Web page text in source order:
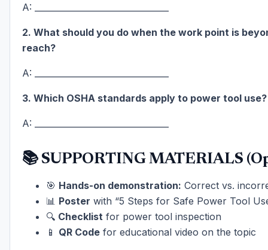
A: ________________________________
2. What should you do when the work point is
reach?
A: ________________________________
3. Which OSHA standards apply to power tool use?
A: ________________________________
📚 SUPPORTING MATERIALS
🎯 Hands-on demonstration: Correct vs.
📊 Poster with “5 Steps for Safe Power Tool
🔍 Checklist for power tool inspection
📱 QR Code for educational video on the topic